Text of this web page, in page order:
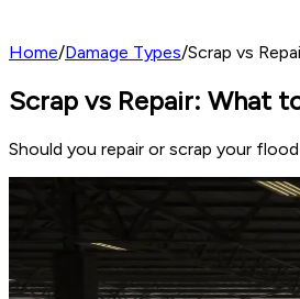
Home/Damage Types/Scrap vs
Scrap vs Repair: What
Should you repair or scrap your